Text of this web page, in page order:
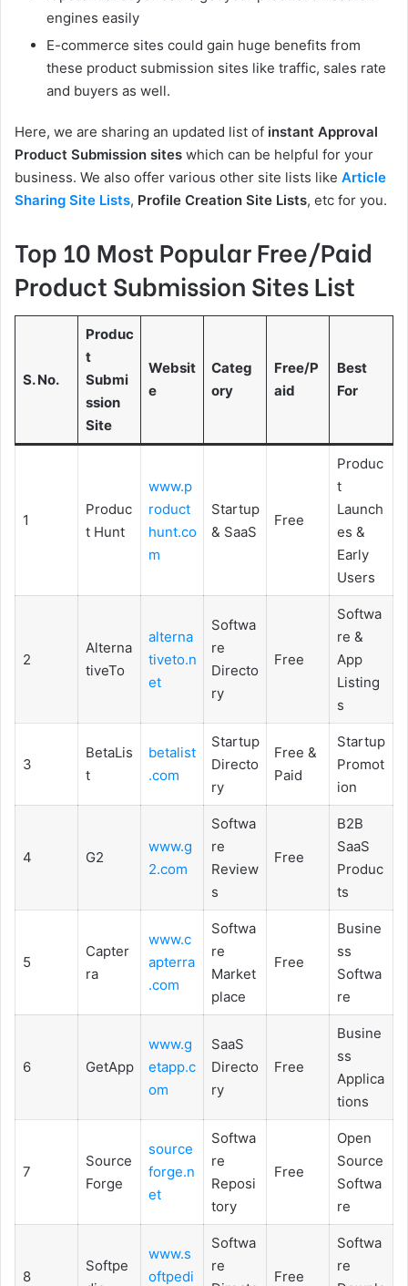
engines easily
E-commerce sites could gain huge benefits from
these product submission sites like traffic, sales rate
and buyers as well.
Here, we are sharing an updated list of instant Approval
Product Submission sites which can be helpful for your
business. We also offer various other site lists like Article
Sharing Site Lists, Profile Creation Site Lists, etc for you.
Top 10 Most Popular Free/Paid
Product Submission Sites List
S. No.
Produc
t
Submi
ssion
Site
Websit
e
Categ
ory
Free/P
aid
Best
For
1
Produc
t Hunt
www.p
roduct
hunt.co
m
Startup
& SaaS
Free
Produc
t
Launch
es &
Early
Users
2
Alterna
tiveTo
alterna
tiveto.n
et
Softwa
re
Directo
ry
Free
Softwa
re &
App
Listing
s
3
BetaLis
t
betalist
.com
Startup
Directo
ry
Free &
Paid
Startup
Promot
ion
4 G2
www.g
2.com
Softwa
re
Review
s
Free
B2B
SaaS
Produc
ts
5
Capter
ra
www.c
apterra
.com
Softwa
re
Market
place
Free
Busine
ss
Softwa
re
6 GetApp
www.g
etapp.c
om
SaaS
Directo
ry
Free
Busine
ss
Applica
tions
7
Source
Forge
source
forge.n
et
Softwa
re
Reposi
tory
Free
Open
Source
Softwa
re
8
Softpe
www.s
oftpedi
Softwa
re
Free
Softwa
re